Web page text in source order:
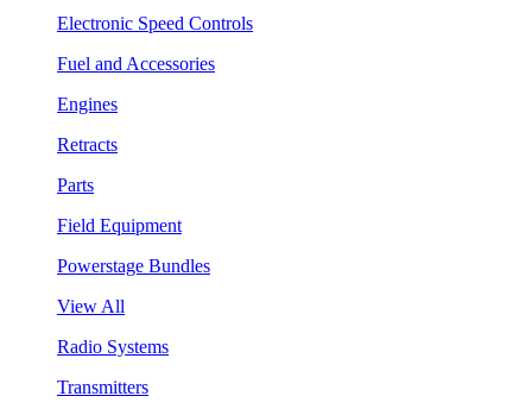
Electronic Speed Controls
Fuel and Accessories
Engines
Retracts
Parts
Field Equipment
Powerstage Bundles
View All
Radio Systems
Transmitters